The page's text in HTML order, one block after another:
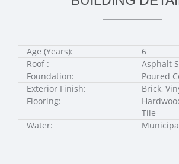
Age (Years):
6
Roof :
Asphalt
Foundation:
Poured
Exterior Finish:
Brick,
Flooring:
Tile
Water: